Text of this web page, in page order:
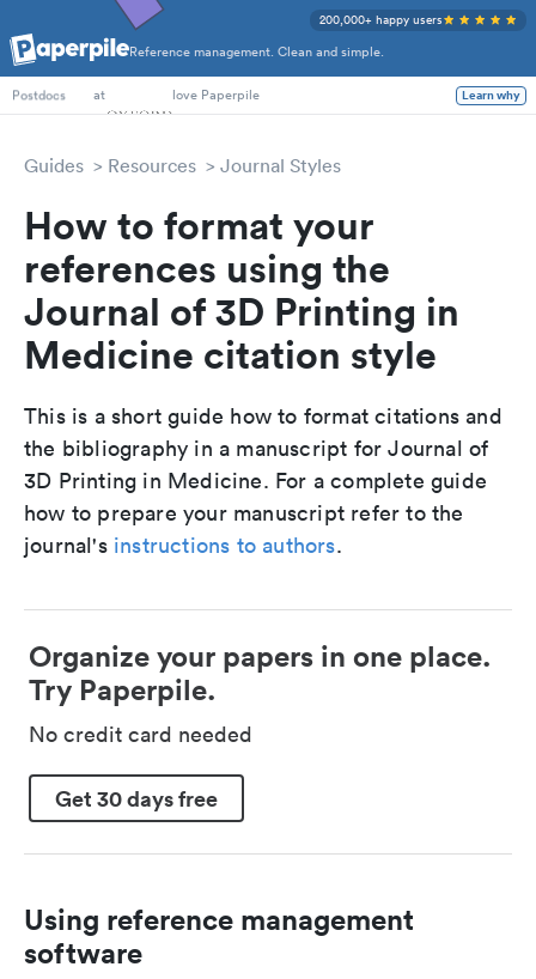
Reference management. Clean and simple.
200,000+ happy users
PhD Students
Postdocs
at love Paperpile Learn why
Guides Resources Journal Styles
How to format your
references using the
Journal of 3D Printing in
Medicine citation style
This is a short guide how to format citations and
the bibliography in a manuscript for Journal of
3D Printing in Medicine. For a complete guide
how to prepare your manuscript refer to the
journal's instructions to authors.
Organize your papers in one place.
Try Paperpile.
No credit card needed
Get 30 days free
Using reference management
software